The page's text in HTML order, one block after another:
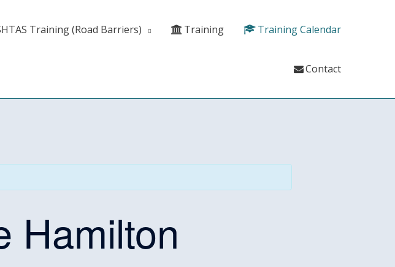
Training (Road Barriers) Training Training Calendar
Contact
Hamilton